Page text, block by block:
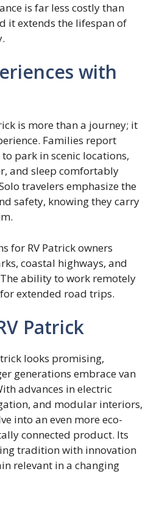
is far less costly than
it extends the lifespan of
with
is more than a journey; it
Families report
park in scenic locations,
and sleep comfortably
travelers emphasize the
safety, knowing they carry
for RV Patrick owners
coastal highways, and
ability to work remotely
extended road trips.
Patrick
looks promising,
generations embrace van
advances in electric
and modular interiors,
into an even more eco-
connected product. Its
tradition with innovation
relevant in a changing